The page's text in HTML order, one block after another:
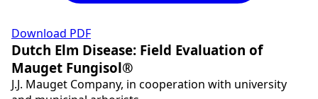
Download PDF
Dutch Elm Disease: Field Evaluation of
Mauget Fungisol®
J.J. Mauget Company, in cooperation with university